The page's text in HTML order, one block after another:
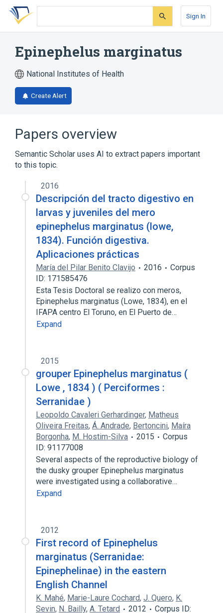
Skip
search
Skip
Skip
account
Sign In
Epinephelus marginatus
National Institutes of Health
Create Alert
Papers overview
Semantic Scholar uses AI to extract papers important
to this topic.
2016
Descripción del tracto digestivo en
larvas y juveniles del mero
epinephelus marginatus (lowe,
1834). Función digestiva.
Aplicaciones prácticas
María del Pilar Benito Clavijo 2016
Corpus
ID: 171585476
Esta Tesis Doctoral se realizo con meros,
Epinephelus marginatus (Lowe, 1834), en el
IFAPA centro El Toruno, en El Puerto de…
Expand
2015
grouper Epinephelus marginatus (
Lowe , 1834 ) ( Perciformes :
Serranidae )
Leopoldo Cavaleri Gerhardinger, Matheus
Oliveira Freitas, Á. Andrade, Bertoncini, Maíra
Borgonha, M. Hostim-Silva 2015
Corpus
ID: 91177008
Several aspects of the reproductive biology of
the dusky grouper Epinephelus marginatus
were investigated using a collaborative…
Expand
2012
First record of Epinephelus
marginatus (Serranidae:
Epinephelinae) in the eastern
English Channel
K. Mahé, Marie-Laure Cochard, J. Quero, K.
Sevin, N. Bailly, A. Tetard 2012
Corpus ID: